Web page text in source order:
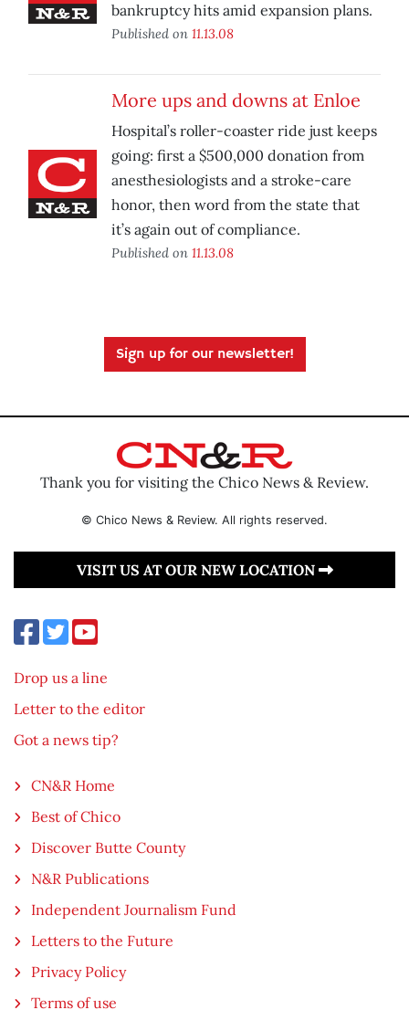
bankruptcy hits amid expansion plans.
Published on 11.13.08
More ups and downs at Enloe
Hospital’s roller-coaster ride just keeps
going: first a $500,000 donation from
anesthesiologists and a stroke-care
honor, then word from the state that
it’s again out of compliance.
Published on 11.13.08
Sign up for our newsletter!
Thank you for visiting the Chico News & Review.
© Chico News & Review. All rights reserved.
VISIT US AT OUR NEW LOCATION
Drop us a line
Letter to the editor
Got a news tip?
CN&R Home
Best of Chico
Discover Butte County
N&R Publications
Independent Journalism Fund
Letters to the Future
Privacy Policy
Terms of use